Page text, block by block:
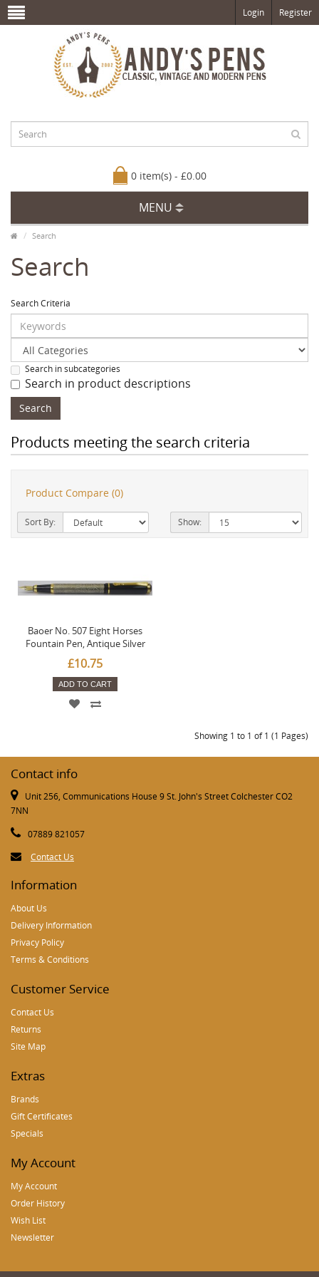
Login Register
0 item(s) - £0.00
MENU
Search
Search
Search Criteria
Search in subcategories
Search in product descriptions
Products meeting the search criteria
Product Compare (0)
Sort By: Show:
Baoer No. 507 Eight Horses
Fountain Pen, Antique Silver
£10.75
ADD TO CART
Showing 1 to 1 of 1 (1 Pages)
Contact info
Unit 256, Communications House 9 St. John's Street Colchester CO2
7NN
07889 821057
Contact Us
Information
About Us
Delivery Information
Privacy Policy
Terms & Conditions
Customer Service
Contact Us
Returns
Site Map
Extras
Brands
Gift Certificates
Specials
My Account
My Account
Order History
Wish List
Newsletter